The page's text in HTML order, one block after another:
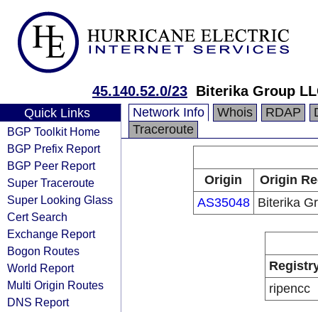
45.140.52.0/23 Biterika Group
Quick Links
BGP Toolkit Home
BGP Prefix Report
BGP Peer Report
Super Traceroute
Super Looking Glass
Cert Search
Exchange Report
Bogon Routes
World Report
Multi Origin Routes
DNS Report
Network Info Whois RDAP
Traceroute
Origin
Origin
AS35048
Biterika
ripencc